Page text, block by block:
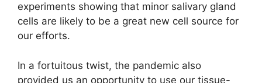
experiments showing that minor salivary gland
cells are likely to be a great new cell source for
our efforts.
In a fortuitous twist, the pandemic also
provided us an opportunity to use our tissue-